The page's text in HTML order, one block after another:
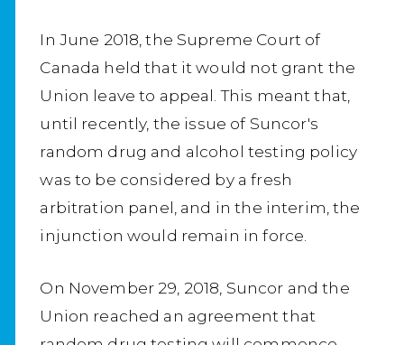
In June 2018, the Supreme Court of
Canada held that it would not grant the
Union leave to appeal. This meant that,
until recently, the issue of Suncor's
random drug and alcohol testing policy
was to be considered by a fresh
arbitration panel, and in the interim, the
injunction would remain in force.
On November 29, 2018, Suncor and the
Union reached an agreement that